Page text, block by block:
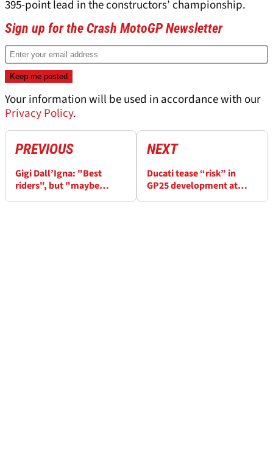
395-point lead in the constructors’ championship.
Sign up for the Crash MotoGP Newsletter
Your information will be used in accordance with our
Privacy Policy.
PREVIOUS
Gigi Dall’Igna: "Best
riders", but "maybe
NEXT
Ducati tease “risk” in
GP25 development at